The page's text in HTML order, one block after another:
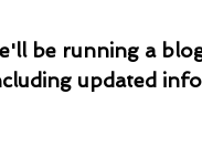
be running a
updated